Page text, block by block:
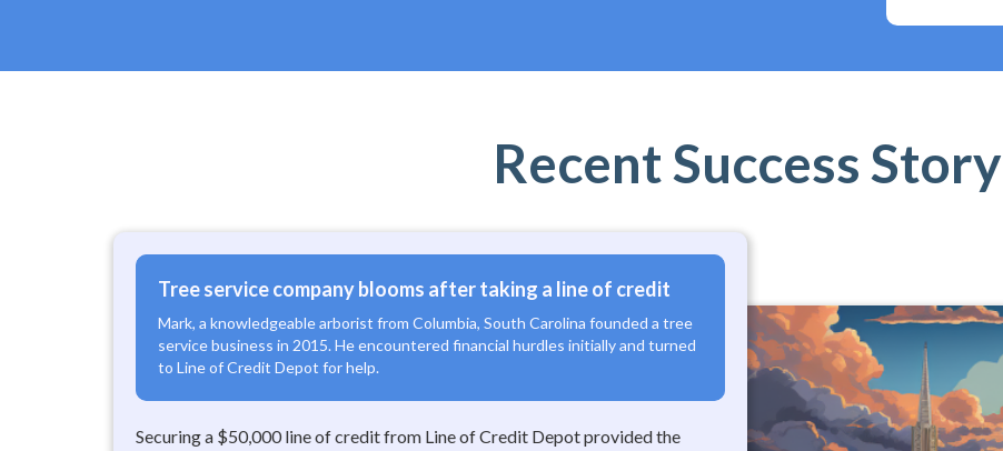
Recent Success Story
Tree service company blooms after taking a line of credit
Mark, a knowledgeable arborist from Columbia, South Carolina founded a tree
service business in 2015. He encountered financial hurdles initially and turned
to Line of Credit Depot for help.
Securing a $50,000 line of credit from Line of Credit Depot provided the